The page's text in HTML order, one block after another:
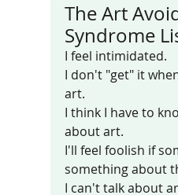
The Art
Syndrome
I feel intimidated.
I don't "get" it
art.
I think I have to
about art.
I'll feel foolish if
something about
I can't talk about